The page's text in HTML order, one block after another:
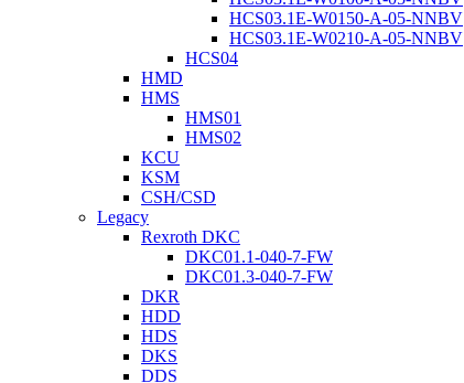
HCS03.1E-W0150-A-05-NNBV
HCS03.1E-W0210-A-05-NNBV
HCS04
HMD
HMS
HMS01
HMS02
KCU
KSM
CSH/CSD
Legacy
Rexroth DKC
DKC01.1-040-7-FW
DKC01.3-040-7-FW
DKR
HDD
HDS
DKS
DDS